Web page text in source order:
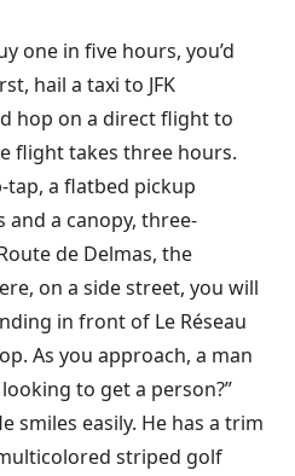
one in five hours, you’d
hail a taxi to JFK
hop on a direct flight to
flight takes three hours.
a flatbed pickup
a canopy, three-
de Delmas, the
on a side street, you will
in front of Le Réseau
As you approach, a man
to get a person?”
smiles easily. He has a trim
striped golf